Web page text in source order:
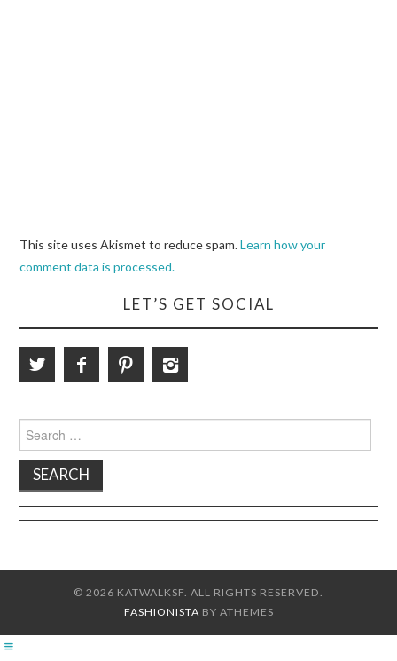
This site uses Akismet to reduce spam.Learn how your
comment data is processed.
LET’S GET SOCIAL
for:
© 2026 KATWALKSF. ALL RIGHTS RESERVED.
FASHIONISTA BY ATHEMES